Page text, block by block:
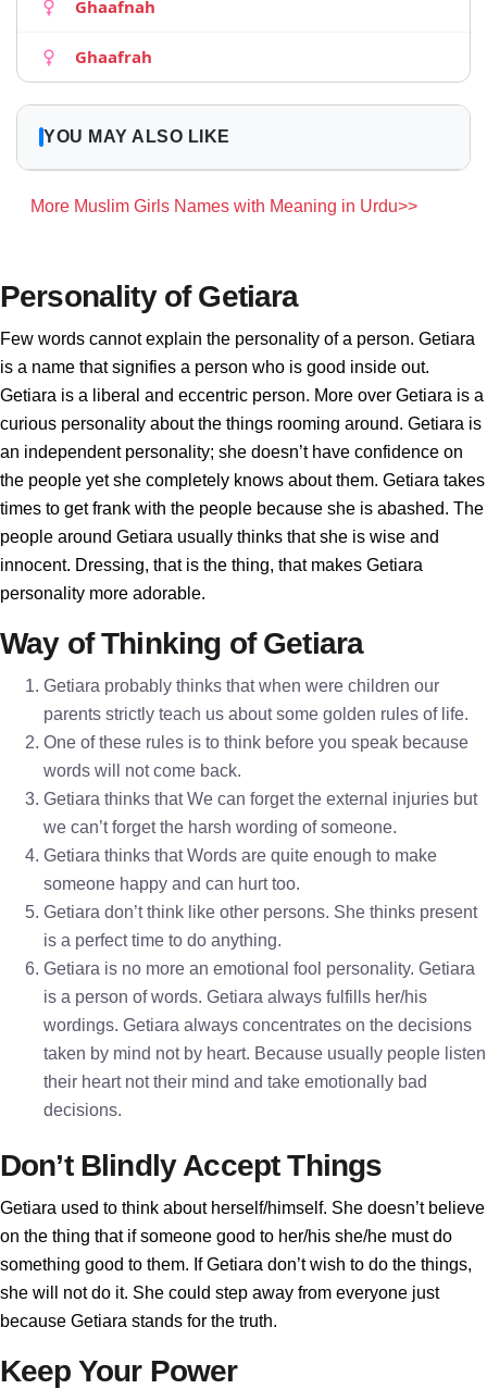
Ghaafnah
Ghaafrah
YOU MAY ALSO LIKE
More Muslim Girls Names with Meaning in Urdu>>
Personality of Getiara
Few words cannot explain the personality of a person. Getiara
is a name that signifies a person who is good inside out.
Getiara is a liberal and eccentric person. More over Getiara is a
curious personality about the things rooming around. Getiara is
an independent personality; she doesn’t have confidence on
the people yet she completely knows about them. Getiara takes
times to get frank with the people because she is abashed. The
people around Getiara usually thinks that she is wise and
innocent. Dressing, that is the thing, that makes Getiara
personality more adorable.
Way of Thinking of Getiara
Getiara probably thinks that when were children our
parents strictly teach us about some golden rules of life.
One of these rules is to think before you speak because
words will not come back.
Getiara thinks that We can forget the external injuries but
we can’t forget the harsh wording of someone.
Getiara thinks that Words are quite enough to make
someone happy and can hurt too.
Getiara don’t think like other persons. She thinks present
is a perfect time to do anything.
Getiara is no more an emotional fool personality. Getiara
is a person of words. Getiara always fulfills her/his
wordings. Getiara always concentrates on the decisions
taken by mind not by heart. Because usually people listen
their heart not their mind and take emotionally bad
decisions.
Don’t Blindly Accept Things
Getiara used to think about herself/himself. She doesn’t believe
on the thing that if someone good to her/his she/he must do
something good to them. If Getiara don’t wish to do the things,
she will not do it. She could step away from everyone just
because Getiara stands for the truth.
Keep Your Power